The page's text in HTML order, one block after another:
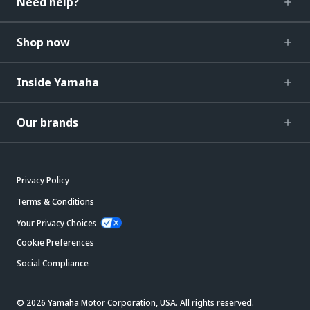
Shop now
Inside Yamaha
Our brands
Privacy Policy
Terms & Conditions
Your Privacy Choices
Cookie Preferences
Social Compliance
© 2026 Yamaha Motor Corporation, USA. All rights reserved.